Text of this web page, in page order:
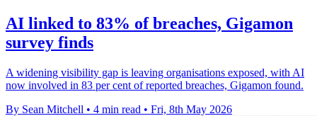
AI linked to 83% of breaches, Gigamon
survey finds
A widening visibility gap is leaving organisations exposed, with AI
now involved in 83 per cent of reported breaches, Gigamon found.
By Sean Mitchell • 4 min read • Fri, 8th May 2026